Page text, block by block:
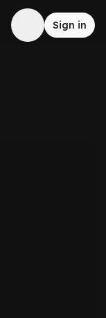
Sign in